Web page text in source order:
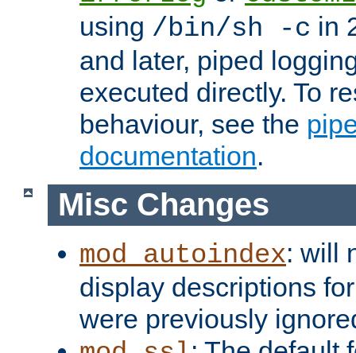
using /bin/sh -c in
and later, piped
executed directly. To
behaviour, see the
documentation.
Misc Changes
mod_autoindex: will
display descriptions
were previously